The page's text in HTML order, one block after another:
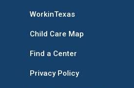
WorkinTexas
Child Care Map
Find a Center
Privacy Policy